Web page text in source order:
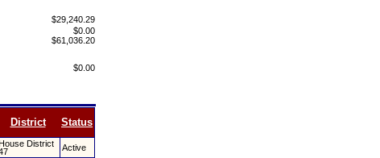
$29,240.29
$0.00
$61,036.20
$0.00
District Status
District
Active